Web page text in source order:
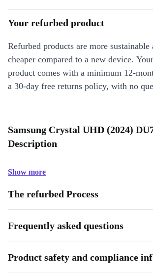
Your refurbed product
Refurbed products are more
cheaper compared to a new device.
product comes with a minimum 12-
a 30-day free returns policy, with no
Samsung Crystal UHD (2024)
Description
Show more
The refurbed Process
Frequently asked questions
Product safety and compliance